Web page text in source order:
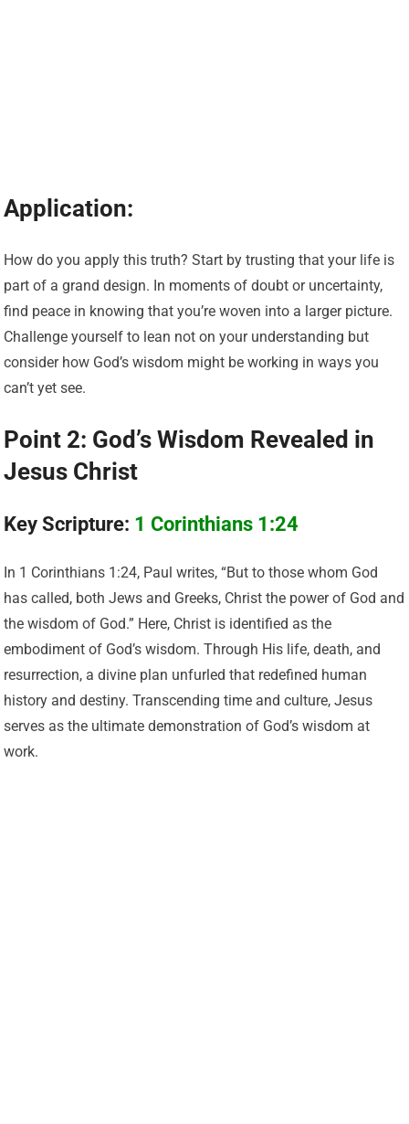
Application:
How do you apply this truth? Start by trusting that your life is
part of a grand design. In moments of doubt or uncertainty,
find peace in knowing that you’re woven into a larger picture.
Challenge yourself to lean not on your understanding but
consider how God’s wisdom might be working in ways you
can’t yet see.
Point 2: God’s Wisdom Revealed in
Jesus Christ
Key Scripture: 1 Corinthians 1:24
In 1 Corinthians 1:24, Paul writes, “But to those whom God
has called, both Jews and Greeks, Christ the power of God and
the wisdom of God.” Here, Christ is identified as the
embodiment of God’s wisdom. Through His life, death, and
resurrection, a divine plan unfurled that redefined human
history and destiny. Transcending time and culture, Jesus
serves as the ultimate demonstration of God’s wisdom at
work.